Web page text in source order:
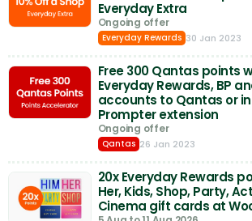
Everyday Extra
Ongoing offer
Everyday Rewards 30 Jan 2023
Free 300 Qantas points
Everyday Rewards, BP
accounts to Qantas or
Prompter extension
Ongoing offer
Qantas 26 Jan 2023
20x Everyday Rewards
Her, Kids, Shop, Party,
Cinema gift cards at